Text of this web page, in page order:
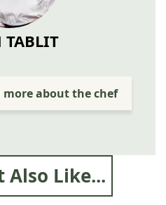
TABLIT
more about the chef
Also Like...